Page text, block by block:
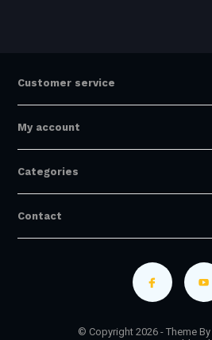
Customer service
My account
Categories
Contact
© Copyright 2026 - Theme By